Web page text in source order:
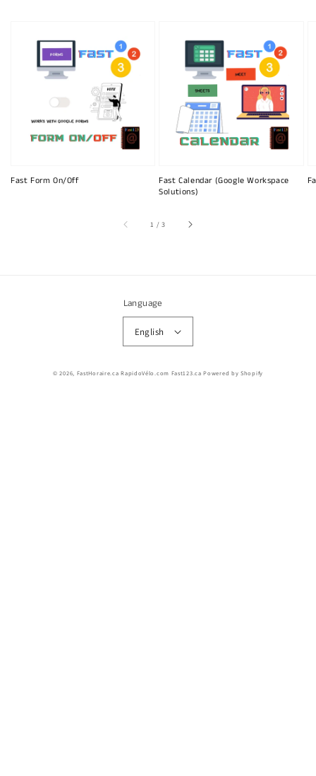
Fast Form On/Off
Fast Calendar (Google Workspace
Solutions)
1 /of
3
Language
English
© 2026, FastHoraire.ca RapidoVélo.com Fast123.ca Powered by Shopify